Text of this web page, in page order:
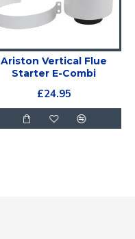
Ariston Vertical Flue
Starter E-Combi
£24.95